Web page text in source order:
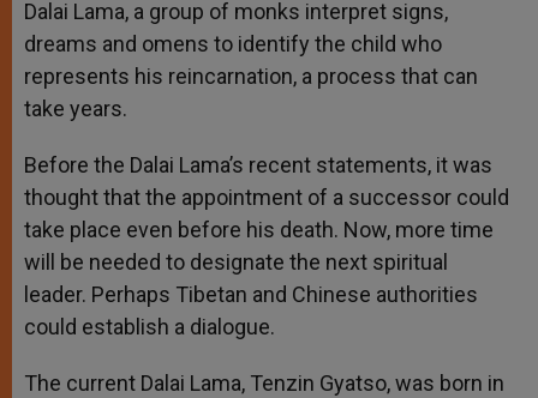
Dalai Lama, a group of monks interpret signs,
dreams and omens to identify the child who
represents his reincarnation, a process that can
take years.
Before the Dalai Lama’s recent statements, it was
thought that the appointment of a successor could
take place even before his death. Now, more time
will be needed to designate the next spiritual
leader. Perhaps Tibetan and Chinese authorities
could establish a dialogue.
The current Dalai Lama, Tenzin Gyatso, was born in